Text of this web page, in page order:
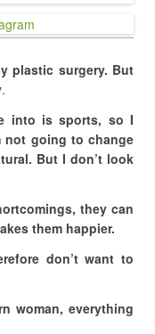
plastic surgery. But
.
into is sports, so I
not going to change
But I don’t look
they can
them happier.
don’t want to
woman, everything